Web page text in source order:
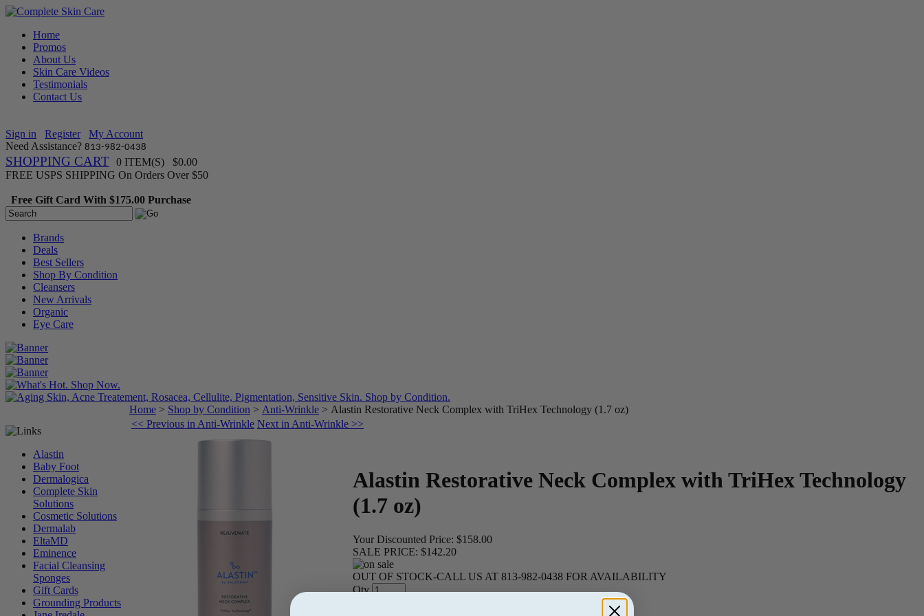
Home
Promos
About Us
Skin Care Videos
Testimonials
Contact Us
Sign in Register
My Account
Need Assistance? 813-982-0438
SHOPPING CART 0 ITEM(S) $0.00
FREE USPS SHIPPING On Orders Over $50
Free Gift Card With $175.00 Purchase
Brands
Deals
Best Sellers
Shop By Condition
Cleansers
New Arrivals
Organic
Eye Care
Alastin
Baby Foot
Dermalogica
Complete Skin
Solutions
Cosmetic Solutions
Dermalab
EltaMD
Eminence
Facial Cleansing
Sponges
Gift Cards
Grounding Products
Home > Shop by Condition > Anti-Wrinkle > Alastin Restorative Neck Complex with TriHex Technology (1.7 oz)
<< Previous in Anti-Wrinkle Next in Anti-Wrinkle >>
Alastin Restorative Neck Complex with TriHex Technology
(1.7 oz)
Your Discounted Price: $158.00
SALE PRICE: $142.20
OUT OF STOCK-CALL US AT 813-982-0438 FOR AVAILABILITY
Qty